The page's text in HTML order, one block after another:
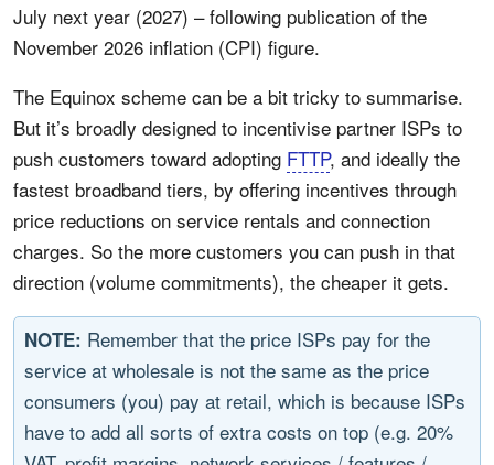
July next year (2027) – following publication of the
November 2026 inflation (CPI) figure.
The Equinox scheme can be a bit tricky to summarise.
But it’s broadly designed to incentivise partner ISPs to
push customers toward adopting FTTP, and ideally the
fastest broadband tiers, by offering incentives through
price reductions on service rentals and connection
charges. So the more customers you can push in that
direction (volume commitments), the cheaper it gets.
NOTE: Remember that the price ISPs pay for the
service at wholesale is not the same as the price
consumers (you) pay at retail, which is because ISPs
have to add all sorts of extra costs on top (e.g. 20%